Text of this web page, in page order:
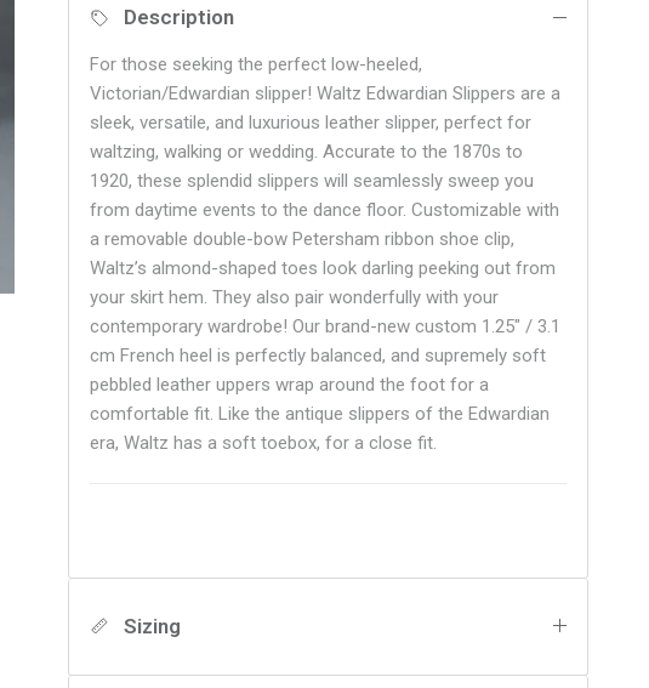
Description
For those seeking the perfect low-heeled,
Victorian/Edwardian slipper! Waltz Edwardian Slippers are a
sleek, versatile, and luxurious leather slipper, perfect for
waltzing, walking or wedding. Accurate to the 1870s to
1920, these splendid slippers will seamlessly sweep you
from daytime events to the dance floor. Customizable with
a removable double-bow Petersham ribbon shoe clip,
Waltz’s almond-shaped toes look darling peeking out from
your skirt hem. They also pair wonderfully with your
contemporary wardrobe! Our brand-new custom 1.25" / 3.1
cm French heel is perfectly balanced, and supremely soft
pebbled leather uppers wrap around the foot for a
comfortable fit. Like the antique slippers of the Edwardian
era, Waltz has a soft toebox, for a close fit.
Sizing